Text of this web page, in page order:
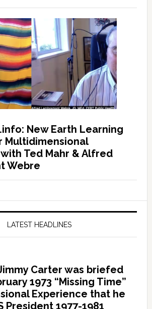
New Earth Learning
Multidimensional
Ted Mahr & Alfred
Webre
LATEST HEADLINES
Jimmy Carter was briefed
1973 “Missing Time”
Experience that he
President 1977-1981